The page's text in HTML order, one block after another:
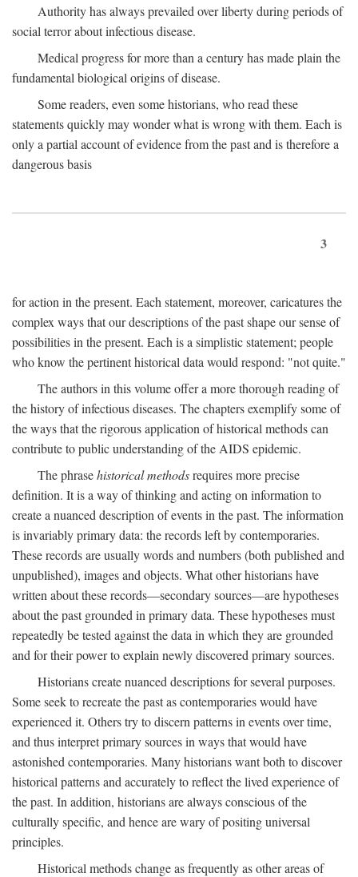
Authority has always prevailed over liberty during periods of
social terror about infectious disease.
Medical progress for more than a century has made plain the
fundamental biological origins of disease.
Some readers, even some historians, who read these
statements quickly may wonder what is wrong with them. Each is
only a partial account of evidence from the past and is therefore a
dangerous basis
3
for action in the present. Each statement, moreover, caricatures the
complex ways that our descriptions of the past shape our sense of
possibilities in the present. Each is a simplistic statement; people
who know the pertinent historical data would respond: "not quite."
The authors in this volume offer a more thorough reading of
the history of infectious diseases. The chapters exemplify some of
the ways that the rigorous application of historical methods can
contribute to public understanding of the AIDS epidemic.
The phrasehistorical methodsrequires more precise
definition. It is a way of thinking and acting on information to
create a nuanced description of events in the past. The information
is invariably primary data: the records left by contemporaries.
These records are usually words and numbers (both published and
unpublished), images and objects. What other historians have
written about these records—secondary sources—are hypotheses
about the past grounded in primary data. These hypotheses must
repeatedly be tested against the data in which they are grounded
and for their power to explain newly discovered primary sources.
Historians create nuanced descriptions for several purposes.
Some seek to recreate the past as contemporaries would have
experienced it. Others try to discern patterns in events over time,
and thus interpret primary sources in ways that would have
astonished contemporaries. Many historians want both to discover
historical patterns and accurately to reflect the lived experience of
the past. In addition, historians are always conscious of the
culturally specific, and hence are wary of positing universal
principles.
Historical methods change as frequently as other areas of